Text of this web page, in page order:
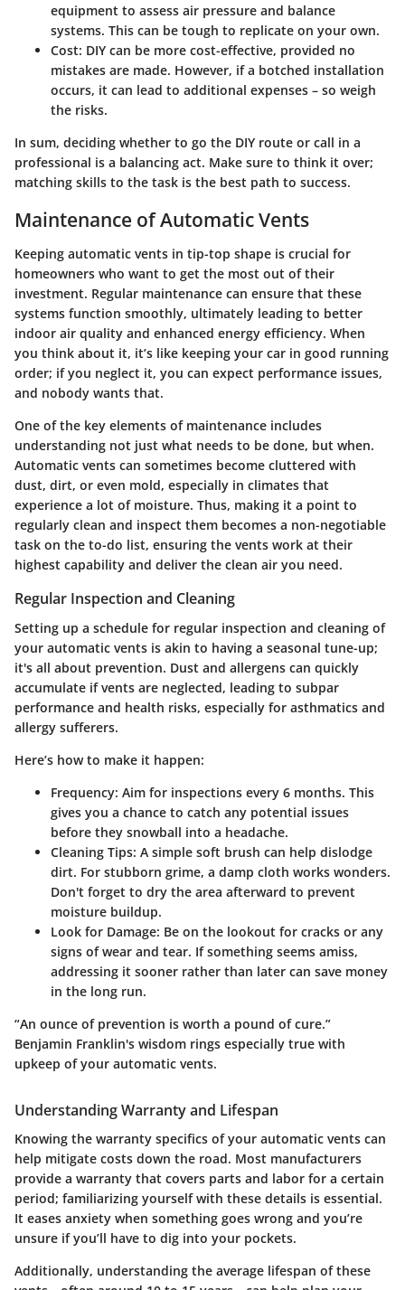
equipment to assess air pressure and balance
systems. This can be tough to replicate on your own.
Cost: DIY can be more cost-effective, provided no
mistakes are made. However, if a botched installation
occurs, it can lead to additional expenses – so weigh
the risks.
In sum, deciding whether to go the DIY route or call in a
professional is a balancing act. Make sure to think it over;
matching skills to the task is the best path to success.
Maintenance of Automatic Vents
Keeping automatic vents in tip-top shape is crucial for
homeowners who want to get the most out of their
investment. Regular maintenance can ensure that these
systems function smoothly, ultimately leading to better
indoor air quality and enhanced energy efficiency. When
you think about it, it’s like keeping your car in good running
order; if you neglect it, you can expect performance issues,
and nobody wants that.
One of the key elements of maintenance includes
understanding not just what needs to be done, but when.
Automatic vents can sometimes become cluttered with
dust, dirt, or even mold, especially in climates that
experience a lot of moisture. Thus, making it a point to
regularly clean and inspect them becomes a non-negotiable
task on the to-do list, ensuring the vents work at their
highest capability and deliver the clean air you need.
Regular Inspection and Cleaning
Setting up a schedule for regular inspection and cleaning of
your automatic vents is akin to having a seasonal tune-up;
it's all about prevention. Dust and allergens can quickly
accumulate if vents are neglected, leading to subpar
performance and health risks, especially for asthmatics and
allergy sufferers.
Here’s how to make it happen:
Frequency: Aim for inspections every 6 months. This
gives you a chance to catch any potential issues
before they snowball into a headache.
Cleaning Tips: A simple soft brush can help dislodge
dirt. For stubborn grime, a damp cloth works wonders.
Don't forget to dry the area afterward to prevent
moisture buildup.
Look for Damage: Be on the lookout for cracks or any
signs of wear and tear. If something seems amiss,
addressing it sooner rather than later can save money
in the long run.
“An ounce of prevention is worth a pound of cure.”
Benjamin Franklin's wisdom rings especially true with
upkeep of your automatic vents.
Understanding Warranty and Lifespan
Knowing the warranty specifics of your automatic vents can
help mitigate costs down the road. Most manufacturers
provide a warranty that covers parts and labor for a certain
period; familiarizing yourself with these details is essential.
It eases anxiety when something goes wrong and you’re
unsure if you’ll have to dig into your pockets.
Additionally, understanding the average lifespan of these